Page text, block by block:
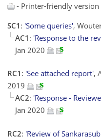
- Printer-friendly version
SC1 : 'Some queries',
AC1 : 'Response to the
Jan 2020
RC1 : 'See attached report',
2019
AC2: 'Response -
Jan 2020
RC2: 'Review of